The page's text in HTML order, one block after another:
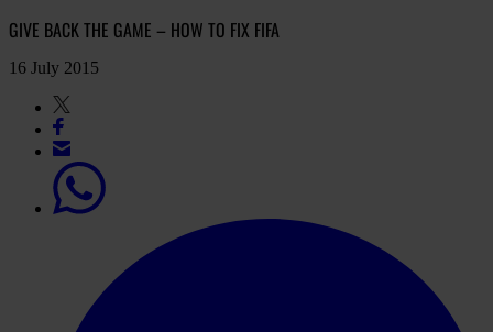
GIVE BACK THE GAME – HOW TO FIX FIFA
16 July 2015